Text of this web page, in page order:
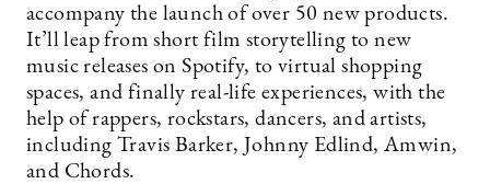
accompany the launch of over 50 new products.
It’ll leap from short film storytelling to new
music releases on Spotify, to virtual shopping
spaces, and finally real-life experiences, with the
help of rappers, rockstars, dancers, and artists,
including Travis Barker, Johnny Edlind, Amwin,
and Chords.